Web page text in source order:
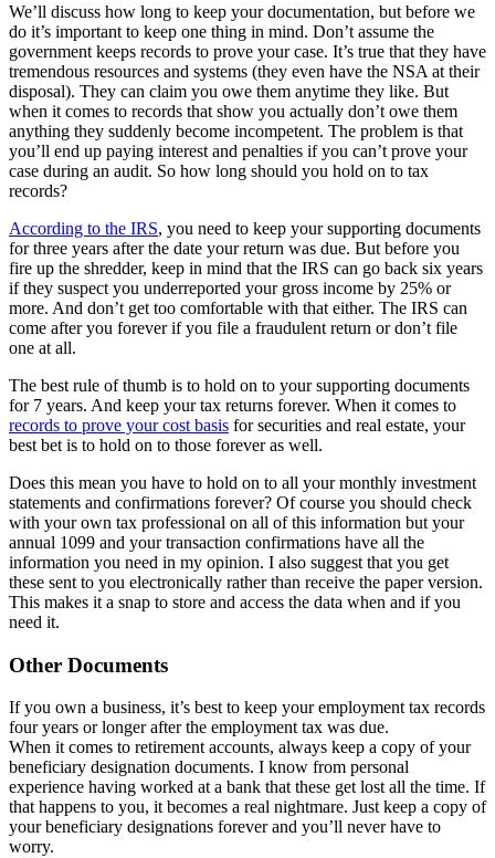
We’ll discuss how long to keep your documentation, but before we
do it’s important to keep one thing in mind. Don’t assume the
government keeps records to prove your case. It’s true that they have
tremendous resources and systems (they even have the NSA at their
disposal). They can claim you owe them anytime they like. But
when it comes to records that show you actually don’t owe them
anything they suddenly become incompetent. The problem is that
you’ll end up paying interest and penalties if you can’t prove your
case during an audit. So how long should you hold on to tax
records?
According to the IRS, you need to keep your supporting documents
for three years after the date your return was due. But before you
fire up the shredder, keep in mind that the IRS can go back six years
if they suspect you underreported your gross income by 25% or
more. And don’t get too comfortable with that either. The IRS can
come after you forever if you file a fraudulent return or don’t file
one at all.
The best rule of thumb is to hold on to your supporting documents
for 7 years. And keep your tax returns forever. When it comes to
records to prove your cost basis for securities and real estate, your
best bet is to hold on to those forever as well.
Does this mean you have to hold on to all your monthly investment
statements and confirmations forever? Of course you should check
with your own tax professional on all of this information but your
annual 1099 and your transaction confirmations have all the
information you need in my opinion. I also suggest that you get
these sent to you electronically rather than receive the paper version.
This makes it a snap to store and access the data when and if you
need it.
Other Documents
If you own a business, it’s best to keep your employment tax records
four years or longer after the employment tax was due.
When it comes to retirement accounts, always keep a copy of your
beneficiary designation documents. I know from personal
experience having worked at a bank that these get lost all the time. If
that happens to you, it becomes a real nightmare. Just keep a copy of
your beneficiary designations forever and you’ll never have to
worry.